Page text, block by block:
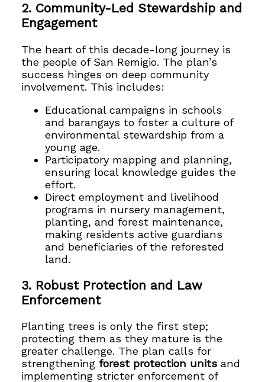
2. Community-Led Stewardship and
Engagement
The heart of this decade-long journey is
the people of San Remigio. The plan’s
success hinges on deep community
involvement. This includes:
Educational campaigns in schools
and barangays to foster a culture of
environmental stewardship from a
young age.
Participatory mapping and planning,
ensuring local knowledge guides the
effort.
Direct employment and livelihood
programs in nursery management,
planting, and forest maintenance,
making residents active guardians
and beneficiaries of the reforested
land.
3. Robust Protection and Law
Enforcement
Planting trees is only the first step;
protecting them as they mature is the
greater challenge. The plan calls for
strengtheningforest protection units and
implementing stricter enforcement of